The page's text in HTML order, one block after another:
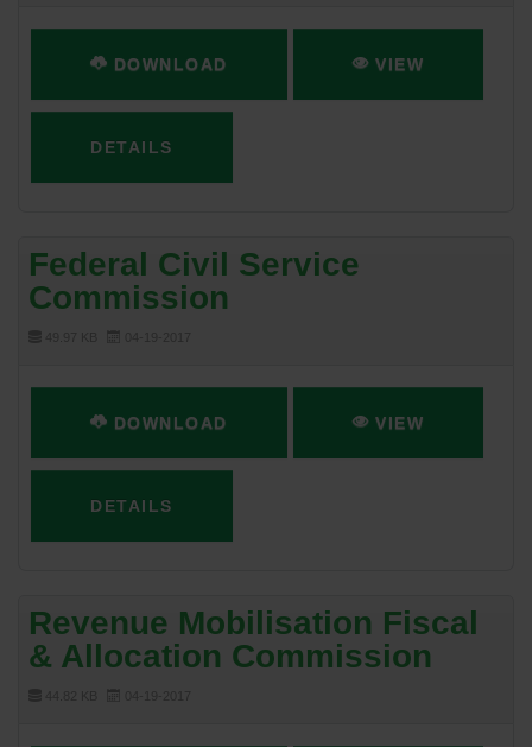
DOWNLOAD VIEW
DETAILS
Federal Civil Service
Commission
DOWNLOAD VIEW
DETAILS
Revenue Mobilisation Fiscal
& Allocation Commission